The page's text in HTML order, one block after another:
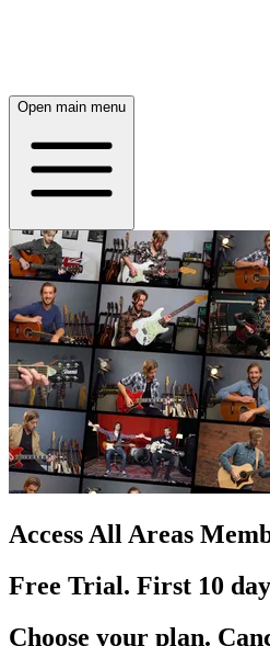
Open main menu
Access All Areas
Free Trial. First 10 day
Choose your plan.